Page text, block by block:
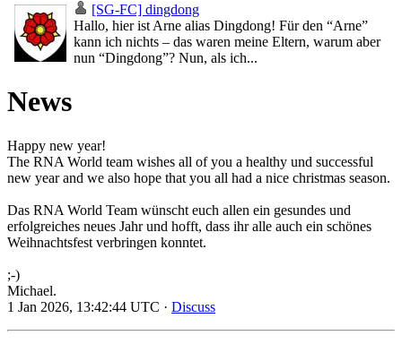
[SG-FC] dingdong
Hallo, hier ist Arne alias Dingdong! Für den “Arne”
kann ich nichts – das waren meine Eltern, warum aber
nun “Dingdong”? Nun, als ich...
News
Happy new year!
The RNA World team wishes all of you a healthy und successful
new year and we also hope that you all had a nice christmas season.
Das RNA World Team wünscht euch allen ein gesundes und
erfolgreiches neues Jahr und hofft, dass ihr alle auch ein schönes
Weihnachtsfest verbringen konntet.
;-)
Michael.
1 Jan 2026, 13:42:44 UTC · Discuss